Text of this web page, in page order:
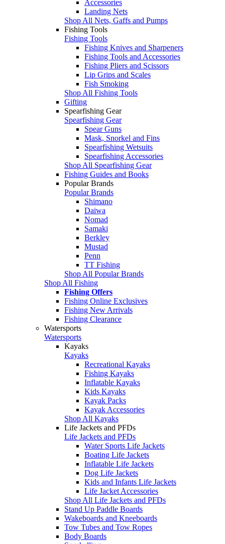
Accessories
Landing Nets
Shop All Nets, Gaffs and Pumps
Fishing Tools
Fishing Tools
Fishing Knives and Sharpeners
Fishing Tools and Accessories
Fishing Pliers and Scissors
Lip Grips and Scales
Fish Smoking
Shop All Fishing Tools
Gifting
Spearfishing Gear
Spearfishing Gear
Spear Guns
Mask, Snorkel and Fins
Spearfishing Wetsuits
Spearfishing Accessories
Shop All Spearfishing Gear
Fishing Guides and Books
Popular Brands
Popular Brands
Shimano
Daiwa
Nomad
Samaki
Berkley
Mustad
Penn
TT Fishing
Shop All Popular Brands
Shop All Fishing
Fishing Offers
Fishing Online Exclusives
Fishing New Arrivals
Fishing Clearance
Watersports
Watersports
Kayaks
Kayaks
Recreational Kayaks
Fishing Kayaks
Inflatable Kayaks
Kids Kayaks
Kayak Packs
Kayak Accessories
Shop All Kayaks
Life Jackets and PFDs
Life Jackets and PFDs
Water Sports Life Jackets
Boating Life Jackets
Inflatable Life Jackets
Dog Life Jackets
Kids and Infants Life Jackets
Life Jacket Accessories
Shop All Life Jackets and PFDs
Stand Up Paddle Boards
Wakeboards and Kneeboards
Tow Tubes and Tow Ropes
Body Boards